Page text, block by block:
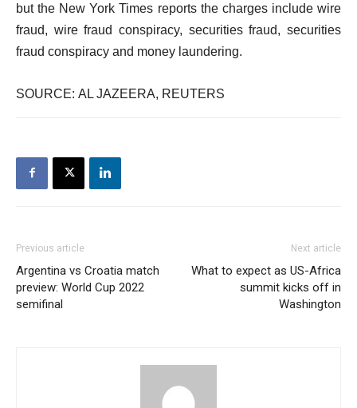
but the New York Times reports the charges include wire
fraud, wire fraud conspiracy, securities fraud, securities
fraud conspiracy and money laundering.
SOURCE: AL JAZEERA, REUTERS
Previous article
Argentina vs Croatia match
preview: World Cup 2022
semifinal
Next article
What to expect as US-Africa
summit kicks off in
Washington